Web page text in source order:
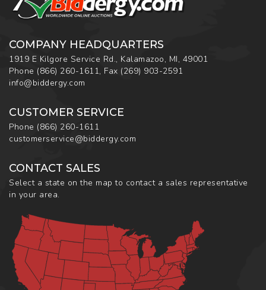
COMPANY HEADQUARTERS
1919 E Kilgore Service Rd., Kalamazoo, MI, 49001
Phone (866) 260-1611, Fax (269) 903-2591
info@biddergy.com
CUSTOMER SERVICE
Phone (866) 260-1611
customerservice@biddergy.com
CONTACT SALES
Select a state on the map to contact a sales representative
in your area.